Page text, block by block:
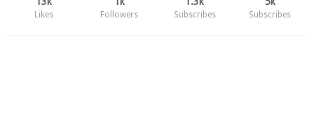
Likes Followers Subscribes Subscribes